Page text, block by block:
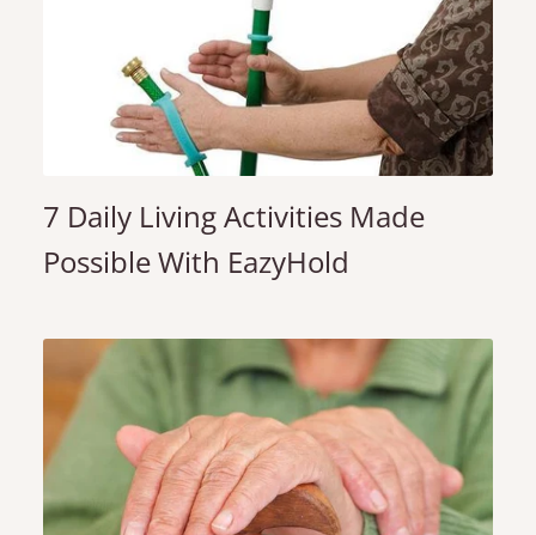
7 Daily Living Activities Made
Possible With EazyHold